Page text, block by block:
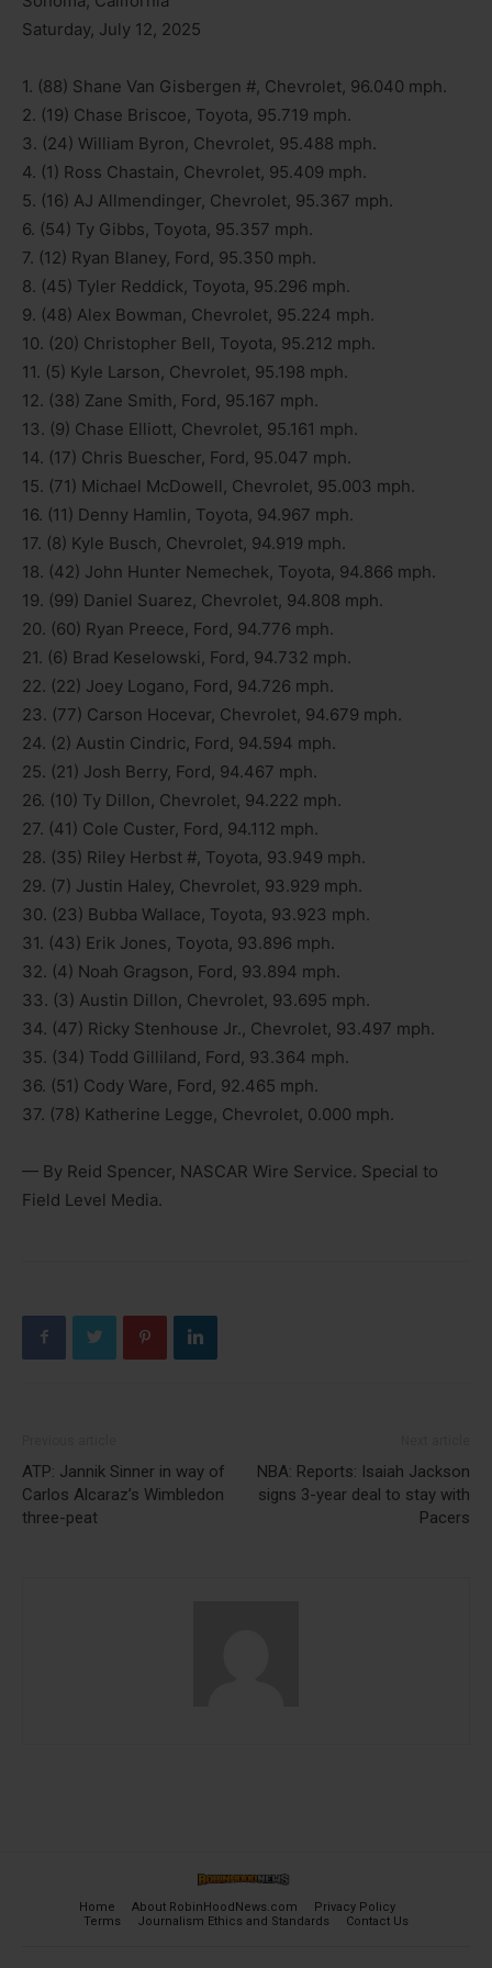
Saturday, July 12, 2025
1. (88) Shane Van Gisbergen #, Chevrolet, 96.040 mph.
2. (19) Chase Briscoe, Toyota, 95.719 mph.
3. (24) William Byron, Chevrolet, 95.488 mph.
4. (1) Ross Chastain, Chevrolet, 95.409 mph.
5. (16) AJ Allmendinger, Chevrolet, 95.367 mph.
6. (54) Ty Gibbs, Toyota, 95.357 mph.
7. (12) Ryan Blaney, Ford, 95.350 mph.
8. (45) Tyler Reddick, Toyota, 95.296 mph.
9. (48) Alex Bowman, Chevrolet, 95.224 mph.
10. (20) Christopher Bell, Toyota, 95.212 mph.
11. (5) Kyle Larson, Chevrolet, 95.198 mph.
12. (38) Zane Smith, Ford, 95.167 mph.
13. (9) Chase Elliott, Chevrolet, 95.161 mph.
14. (17) Chris Buescher, Ford, 95.047 mph.
15. (71) Michael McDowell, Chevrolet, 95.003 mph.
16. (11) Denny Hamlin, Toyota, 94.967 mph.
17. (8) Kyle Busch, Chevrolet, 94.919 mph.
18. (42) John Hunter Nemechek, Toyota, 94.866 mph.
19. (99) Daniel Suarez, Chevrolet, 94.808 mph.
20. (60) Ryan Preece, Ford, 94.776 mph.
21. (6) Brad Keselowski, Ford, 94.732 mph.
22. (22) Joey Logano, Ford, 94.726 mph.
23. (77) Carson Hocevar, Chevrolet, 94.679 mph.
24. (2) Austin Cindric, Ford, 94.594 mph.
25. (21) Josh Berry, Ford, 94.467 mph.
26. (10) Ty Dillon, Chevrolet, 94.222 mph.
27. (41) Cole Custer, Ford, 94.112 mph.
28. (35) Riley Herbst #, Toyota, 93.949 mph.
29. (7) Justin Haley, Chevrolet, 93.929 mph.
30. (23) Bubba Wallace, Toyota, 93.923 mph.
31. (43) Erik Jones, Toyota, 93.896 mph.
32. (4) Noah Gragson, Ford, 93.894 mph.
33. (3) Austin Dillon, Chevrolet, 93.695 mph.
34. (47) Ricky Stenhouse Jr., Chevrolet, 93.497 mph.
35. (34) Todd Gilliland, Ford, 93.364 mph.
36. (51) Cody Ware, Ford, 92.465 mph.
37. (78) Katherine Legge, Chevrolet, 0.000 mph.
— By Reid Spencer, NASCAR Wire Service. Special to
Field Level Media.
ATP: Jannik Sinner in way of
Carlos Alcaraz’s Wimbledon
three-peat
NBA: Reports: Isaiah Jackson
signs 3-year deal to stay with
Pacers
Home About RobinHoodNews.com
Privacy Policy
Terms
Journalism Ethics and Standards Contact Us